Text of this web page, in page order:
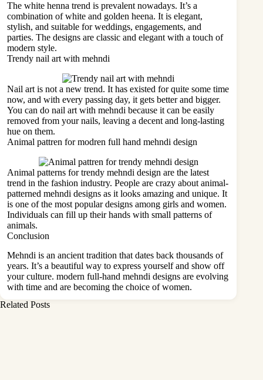
The white henna trend is prevalent nowadays. It’s a
combination of white and golden heena. It is elegant,
stylish, and suitable for weddings, engagements, and
parties. The designs are classic and elegant with a touch of
modern style.
Trendy nail art with mehndi
Nail art is not a new trend. It has existed for quite some time
now, and with every passing day, it gets better and bigger.
You can do nail art with mehndi because it can be easily
removed from your nails, leaving a decent and long-lasting
hue on them.
Animal pattren for modren full hand mehndi design
Animal patterns for trendy mehndi design are the latest
trend in the fashion industry. People are crazy about animal-
patterned mehndi designs as it looks amazing and unique. It
is one of the most popular designs among girls and women.
Individuals can fill up their hands with small patterns of
animals.
Conclusion
Mehndi is an ancient tradition that dates back thousands of
years. It’s a beautiful way to express yourself and show off
your culture. modern full-hand mehndi designs are evolving
with time and are becoming the choice of women.
Related Posts